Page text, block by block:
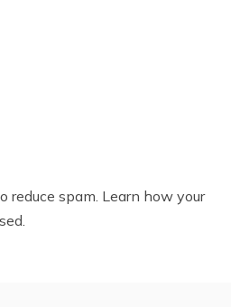
reduce spam. Learn how your